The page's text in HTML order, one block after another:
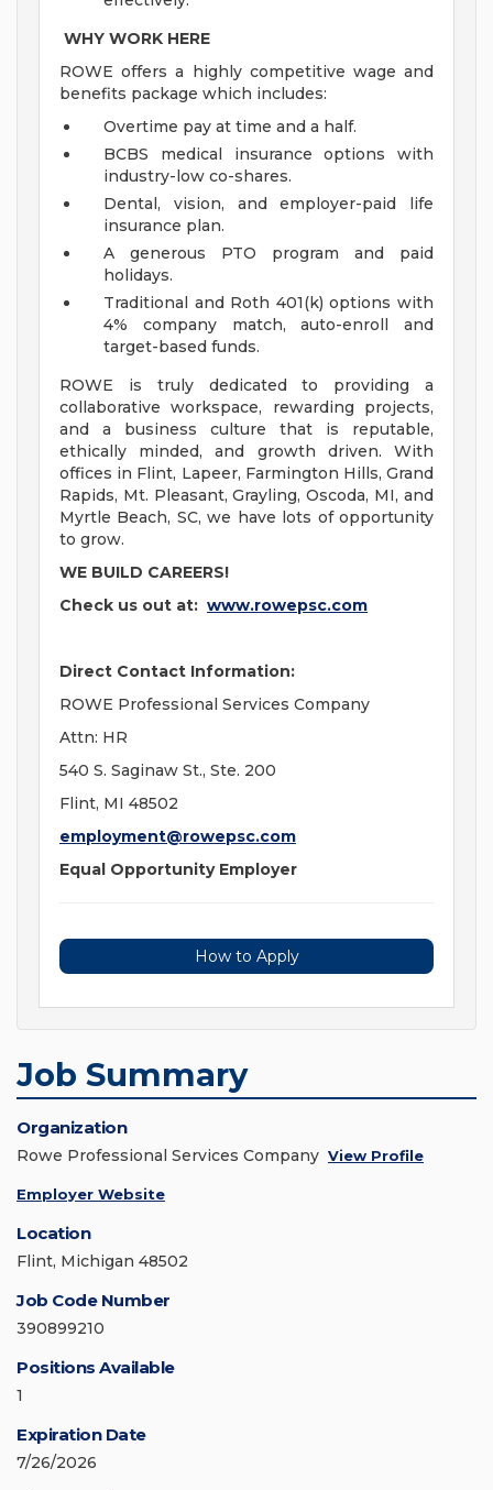
WHY WORK HERE
ROWE offers a highly competitive wage and
benefits package which includes:
Overtime pay at time and a half.
BCBS medical insurance options with
industry-low co-shares.
Dental, vision, and employer-paid life
insurance plan.
A generous PTO program and paid
holidays.
Traditional and Roth 401(k) options with
4% company match, auto-enroll and
target-based funds.
ROWE is truly dedicated to providing a
collaborative workspace, rewarding projects,
and a business culture that is reputable,
ethically minded, and growth driven. With
offices in Flint, Lapeer, Farmington Hills, Grand
Rapids, Mt. Pleasant, Grayling, Oscoda, MI, and
Myrtle Beach, SC, we have lots of opportunity
to grow.
WE BUILD CAREERS!
Check us out at: www.rowepsc.com
Direct Contact Information:
ROWE Professional Services Company
Attn: HR
540 S. Saginaw St., Ste. 200
Flint, MI 48502
employment@rowepsc.com
Equal Opportunity Employer
How to Apply
Job Summary
Organization
Rowe Professional Services Company View Profile
Employer Website
Location
Flint, Michigan 48502
Job Code Number
390899210
Positions Available
1
Expiration Date
7/26/2026